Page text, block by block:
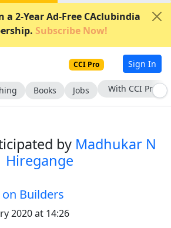
a 2-Year Ad-Free CAclubindia
Subscribe Now!
CCI Pro Sign In
Books Jobs Subscribe Now
by Madhukar N
Hiregange
on Builders
2020 at 14:26